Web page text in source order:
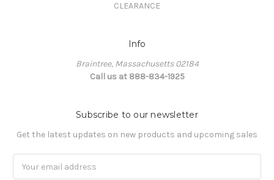
CLEARANCE
Info
Braintree, Massachusetts 02184
Call us at 888-834-1925
Subscribe to our newsletter
Get the latest updates on new products and upcoming sales
Address